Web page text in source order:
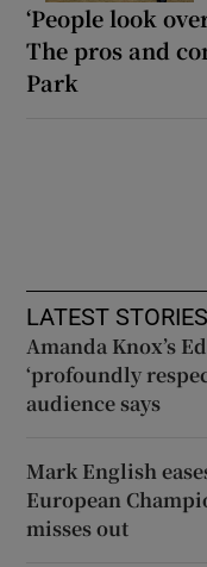
‘People look
The pros and
Park
LATEST STORIES
Amanda Knox’s
‘profoundly
audience says
Mark English
European
misses out